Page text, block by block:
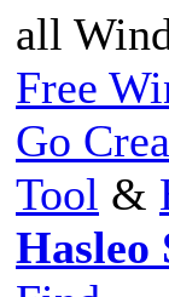
all
Free
Go
Tool &
Hasleo